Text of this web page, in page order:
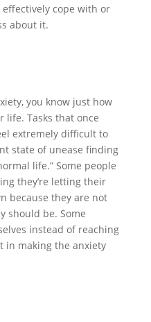
cope with or
about it.
you know just how
life. Tasks that once
extremely difficult to
state of unease finding
life.” Some people
they’re letting their
because they are not
should be. Some
instead of reaching
in making the anxiety